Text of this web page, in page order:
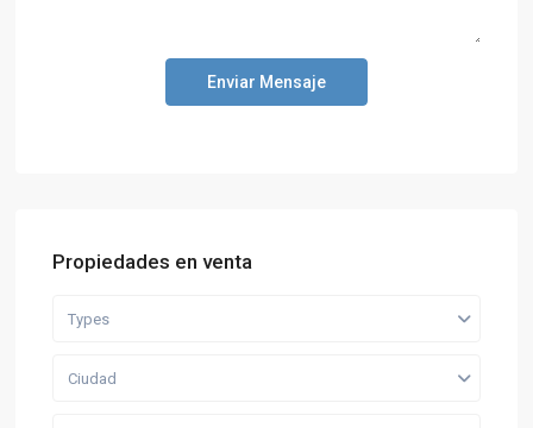
Enviar Mensaje
Propiedades en venta
Types
Ciudad